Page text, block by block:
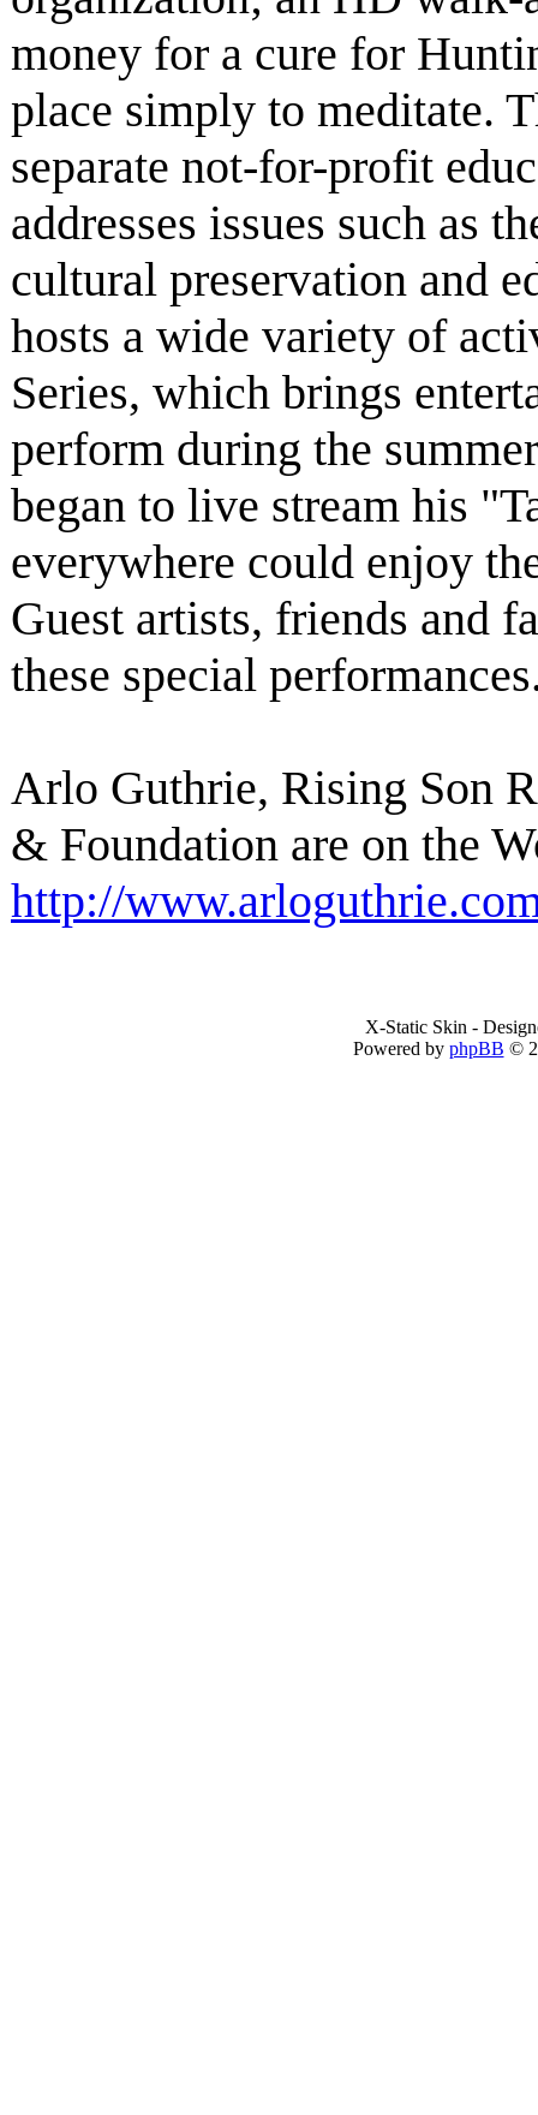
money for a cure for
place simply to meditate.
separate not-for-profit
addresses issues such as
cultural preservation and
hosts a wide variety of
Series, which brings
perform during the
began to live stream his
everywhere could enjoy
Guest artists, friends and
these special
Arlo Guthrie, Rising Son
& Foundation are on the
http://
X-Static Skin -
Powered by phpBB ©